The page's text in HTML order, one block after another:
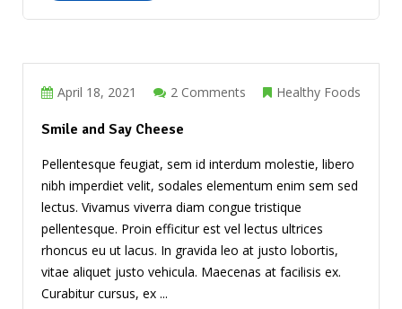
April 18, 2021 2 Comments Healthy Foods
Smile and Say Cheese
Pellentesque feugiat, sem id interdum molestie, libero
nibh imperdiet velit, sodales elementum enim sem sed
lectus. Vivamus viverra diam congue tristique
pellentesque. Proin efficitur est vel lectus ultrices
rhoncus eu ut lacus. In gravida leo at justo lobortis,
vitae aliquet justo vehicula. Maecenas at facilisis ex.
Curabitur cursus, ex ...